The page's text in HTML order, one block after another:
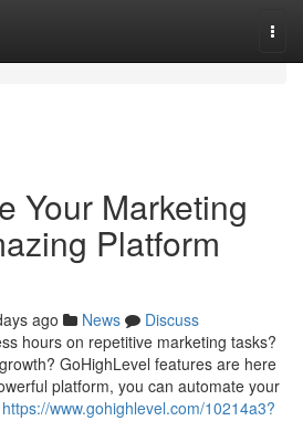
Your Marketing
Platform
ago News
Discuss
hours on repetitive marketing tasks?
GoHighLevel features are here
platform, you can automate your
https://www.gohighlevel.com/10214a3?